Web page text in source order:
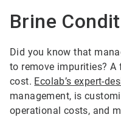
Brine
Did you know that
to remove impurities?
cost. Ecolab’s expert-
management, is
operational costs, and